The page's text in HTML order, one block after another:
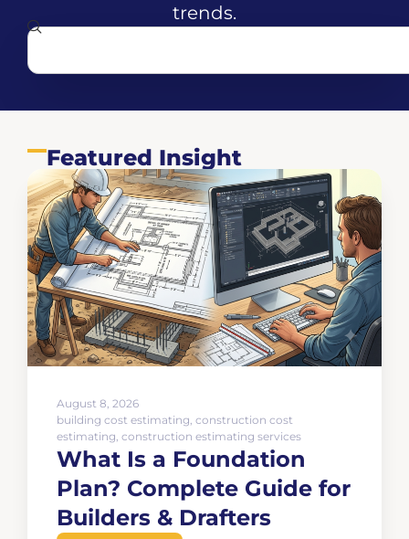
trends.
Featured Insight
August 8, 2026
building cost estimating, construction cost
estimating, construction estimating services
What Is a Foundation
Plan? Complete Guide for
Builders & Drafters